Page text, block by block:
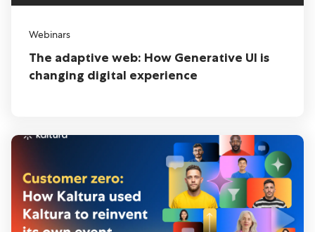
Webinars
The adaptive web: How Generative UI is
changing digital experience